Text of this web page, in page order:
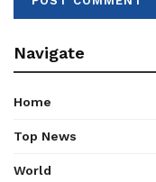
Navigate
Home
Top News
World